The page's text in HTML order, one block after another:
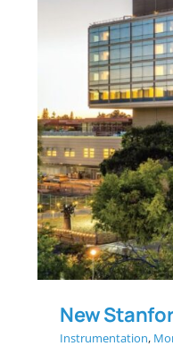
New
Instrumentation,